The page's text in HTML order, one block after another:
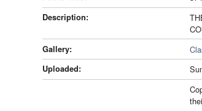
Description:
Gallery:
Uploaded: